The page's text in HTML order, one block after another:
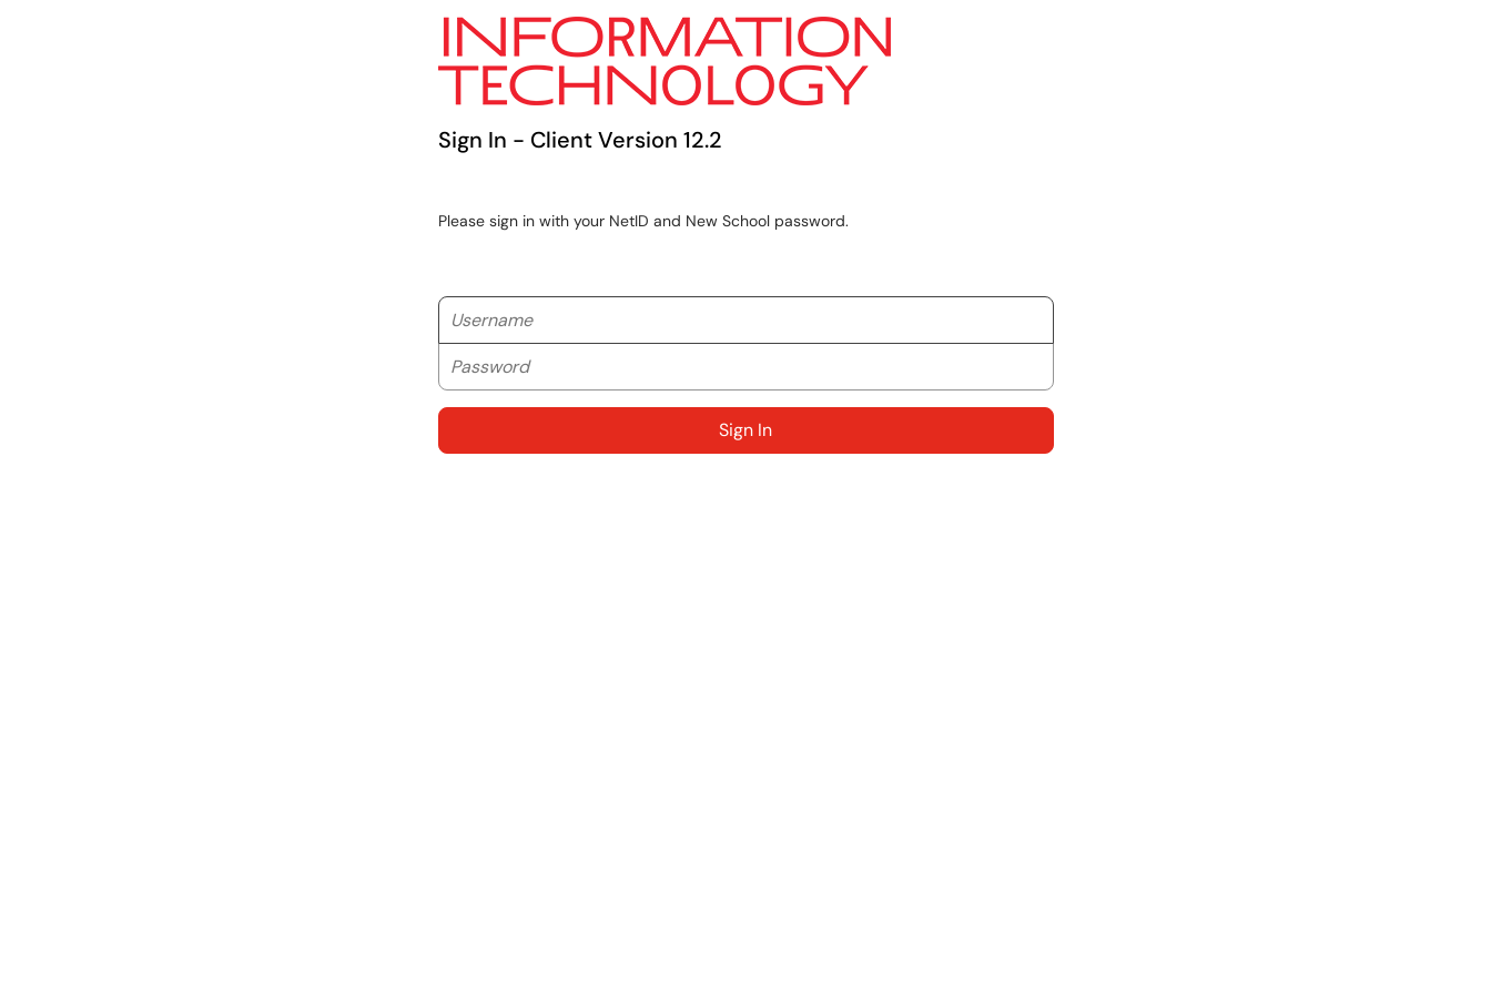
Sign In - Client Version 12.2
Please sign in with your NetID and New School password.
Username
Sign In